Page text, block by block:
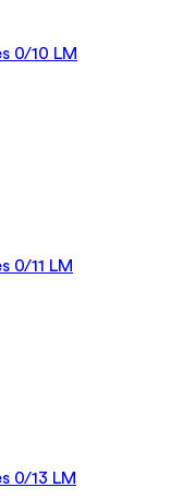
0/10 LM
0/11 LM
0/13 LM